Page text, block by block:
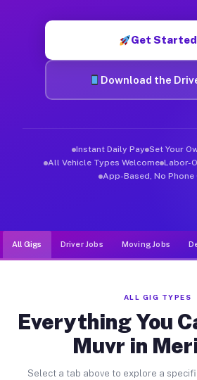
Get Started
Download the
Instant Daily Pay Set Your
All Vehicle Types Welcome Labor-
App-Based, No Phone
All Gigs Driver Jobs Moving Jobs
ALL GIG TYPES
Everything You
Muvr in
Select a tab above to explore a